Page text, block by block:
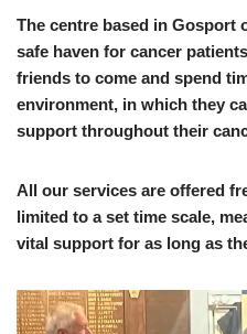
The centre based in Gosport
safe haven for cancer
friends to come and spend
environment, in which they
support throughout their
All our services are offered
limited to a set time scale,
vital support for as long as